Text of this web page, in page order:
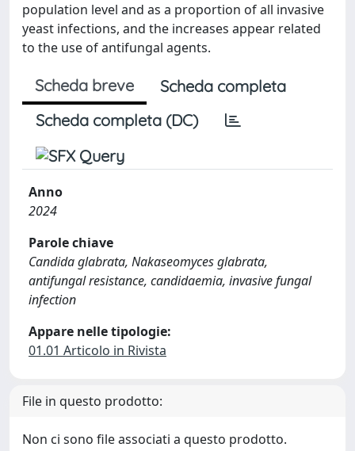
population level and as a proportion of all invasive
yeast infections, and the increases appear related
to the use of antifungal agents.
Scheda breve
Scheda completa
Scheda completa (DC)
Anno
2024
Parole chiave
Candida glabrata, Nakaseomyces glabrata,
antifungal resistance, candidaemia, invasive fungal
infection
Appare nelle tipologie:
01.01 Articolo in Rivista
File in questo prodotto:
Non ci sono file associati a questo prodotto.